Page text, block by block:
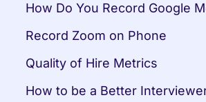
How Do You Record Google
Record Zoom on Phone
Quality of Hire Metrics
How to be a Better